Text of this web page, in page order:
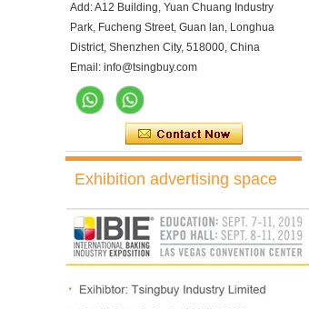
Add: A12 Building, Yuan Chuang Industry
Park, Fucheng Street, Guan lan, Longhua
District, Shenzhen City, 518000, China
Email: info@tsingbuy.com
Exhibition advertising space
10 Trays Electric Rotary
Convection Oven with
Proofer
10 Trays Rotary Convection
Oven Bakery Bread Oven